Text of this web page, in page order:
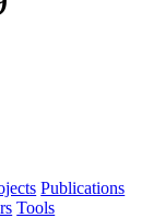
Publications
Tools